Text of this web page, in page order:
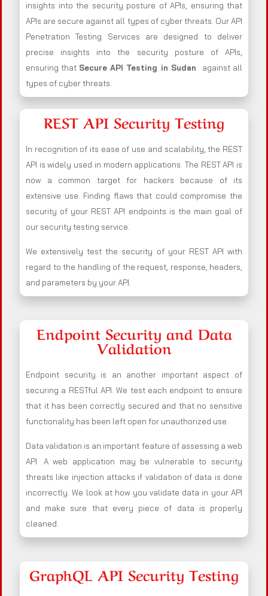
insights into the security posture of APIs, ensuring that
APIs are secure against all types of cyber threats. Our API
Penetration Testing Services are designed to deliver
precise insights into the security posture of APIs,
ensuring that Secure API Testing in Sudan against all
types of cyber threats.
REST API Security Testing
In recognition of its ease of use and scalability, the REST
API is widely used in modern applications. The REST API is
now a common target for hackers because of its
extensive use. Finding flaws that could compromise the
security of your REST API endpoints is the main goal of
our security testing service.
We extensively test the security of your REST API with
regard to the handling of the request, response, headers,
and parameters by your API.
Endpoint Security and Data
Validation
Endpoint security is an another important aspect of
securing a RESTful API. We test each endpoint to ensure
that it has been correctly secured and that no sensitive
functionality has been left open for unauthorized use.
Data validation is an important feature of assessing a web
API. A web application may be vulnerable to security
threats like injection attacks if validation of data is done
incorrectly. We look at how you validate data in your API
and make sure that every piece of data is properly
cleaned.
GraphQL API Security Testing